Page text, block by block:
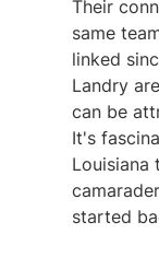
Their
same
linked
Landry
can be
It's
Louisiana
started